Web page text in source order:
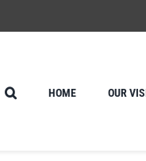
HOME OUR